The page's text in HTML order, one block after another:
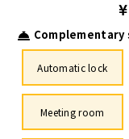
Complementary
Automatic lock
Meeting room